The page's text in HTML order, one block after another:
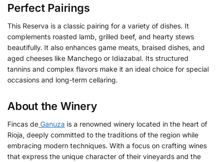
Perfect Pairings
This Reserva is a classic pairing for a variety of dishes. It
complements roasted lamb, grilled beef, and hearty stews
beautifully. It also enhances game meats, braised dishes, and
aged cheeses like Manchego or Idiazabal. Its structured
tannins and complex flavors make it an ideal choice for special
occasions and long-term cellaring.
About the Winery
Fincas de Ganuza is a renowned winery located in the heart of
Rioja, deeply committed to the traditions of the region while
embracing modern techniques. With a focus on crafting wines
that express the unique character of their vineyards and the